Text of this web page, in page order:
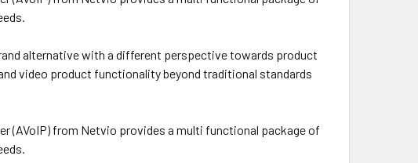
alternative with a different perspective towards product
video product functionality beyond traditional standards
(AVoIP) from Netvio provides a multi functional package of